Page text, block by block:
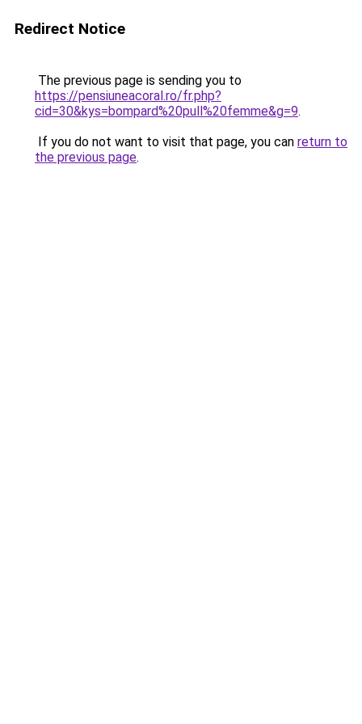
Redirect Notice
The previous page is sending you to
https://pensiuneacoral.ro/fr.php?
cid=30&kys=bompard%20pull%20femme&g=9.
If you do not want to visit that page, you can return to
the previous page.